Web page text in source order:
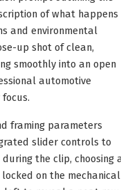
of what happens
and environmental
up shot of clean,
smoothly into an open
automotive
framing parameters
slider controls to
the clip, choosing
on the mechanical